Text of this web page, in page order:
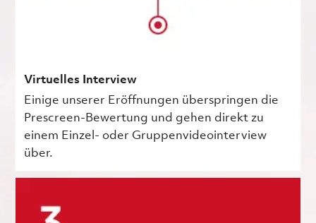
Virtuelles Interview
Einige unserer Eröffnungen überspringen die
Prescreen-Bewertung und gehen direkt zu
einem Einzel- oder Gruppenvideointerview
über.